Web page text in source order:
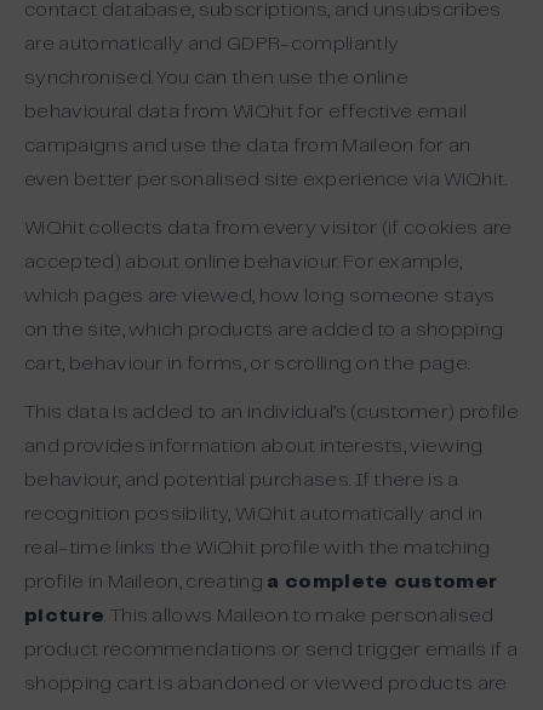
contact database, subscriptions, and unsubscribes
are automatically and GDPR-compliantly
synchronised. You can then use the online
behavioural data from WiQhit for effective email
campaigns and use the data from Maileon for an
even better personalised site experience via WiQhit.
WiQhit collects data from every visitor (if cookies are
accepted) about online behaviour. For example,
which pages are viewed, how long someone stays
on the site, which products are added to a shopping
cart, behaviour in forms, or scrolling on the page.
This data is added to an individual’s (customer) profile
and provides information about interests, viewing
behaviour, and potential purchases. If there is a
recognition possibility, WiQhit automatically and in
real-time links the WiQhit profile with the matching
profile in Maileon, creating a complete customer
picture. This allows Maileon to make personalised
product recommendations or send trigger emails if a
shopping cart is abandoned or viewed products are